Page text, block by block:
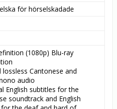
för hörselskadade
(1080p) Blu-ray
lossless Cantonese and
audio
English subtitles for the
soundtrack and English